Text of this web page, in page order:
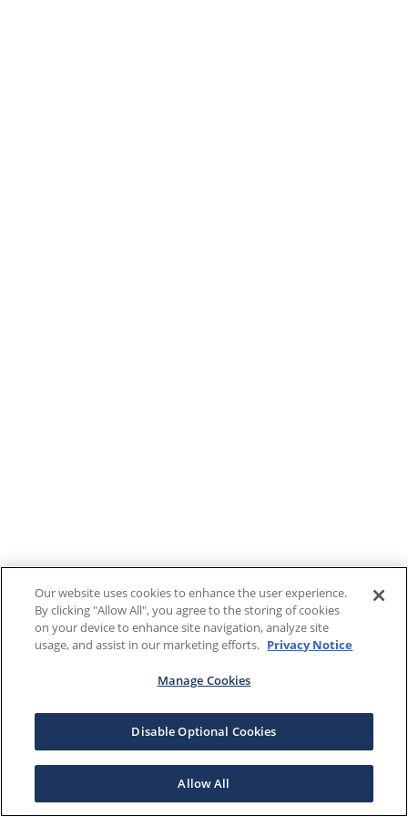
Our website uses cookies to enhance the user experience.
By clicking "Allow All", you agree to the storing of cookies
on your device to enhance site navigation, analyze site
usage, and assist in our marketing efforts. Privacy Notice
Manage Cookies
Disable Optional Cookies
Allow All